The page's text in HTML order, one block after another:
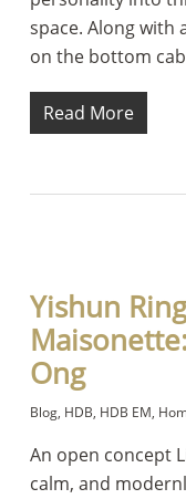
space. Along with
on the bottom
Read More
Yishun
Ong
Blog, HDB, HDB EM,
An open concept
calm, and